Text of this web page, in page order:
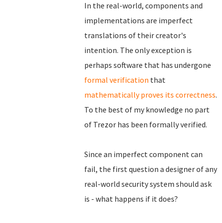
In the real-world, components and
implementations are imperfect
translations of their creator's
intention. The only exception is
perhaps software that has undergone
formal verification that
mathematically proves its correctness.
To the best of my knowledge no part
of Trezor has been formally verified.
Since an imperfect component can
fail, the first question a designer of any
real-world security system should ask
is - what happens if it does?